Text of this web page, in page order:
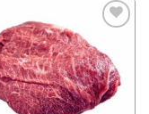
Wishlist